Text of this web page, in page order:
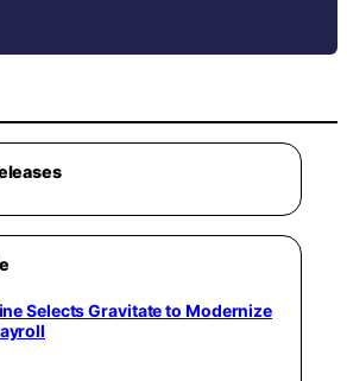
Selects Gravitate to Modernize